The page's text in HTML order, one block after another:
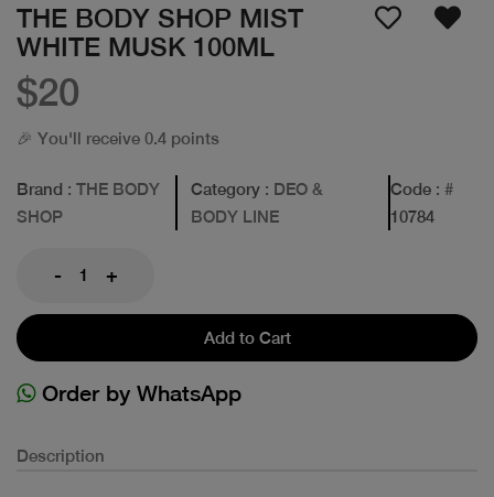
THE BODY SHOP MIST
WHITE MUSK 100ML
$20
🎉 You'll receive 0.4 points
Brand : THE BODY
SHOP
Category: DEO &
BODY LINE
Code: #
10784
- +
Add to Cart
Order by WhatsApp
Description